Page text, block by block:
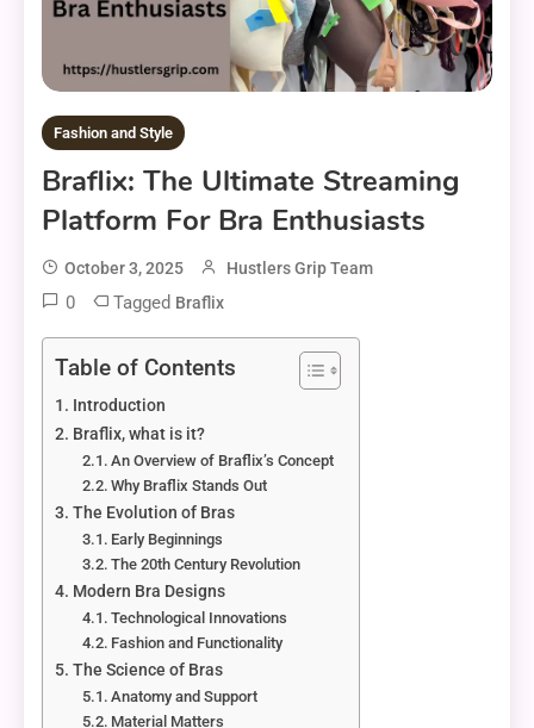
Fashion and Style
Braflix: The Ultimate Streaming
Platform For Bra Enthusiasts
October 3, 2025 Hustlers Grip Team
0 Tagged Braflix
Table of Contents
Introduction
Braflix, what is it?
An Overview of Braflix’s Concept
Why Braflix Stands Out
The Evolution of Bras
Early Beginnings
The 20th Century Revolution
Modern Bra Designs
Technological Innovations
Fashion and Functionality
The Science of Bras
Anatomy and Support
Material Matters